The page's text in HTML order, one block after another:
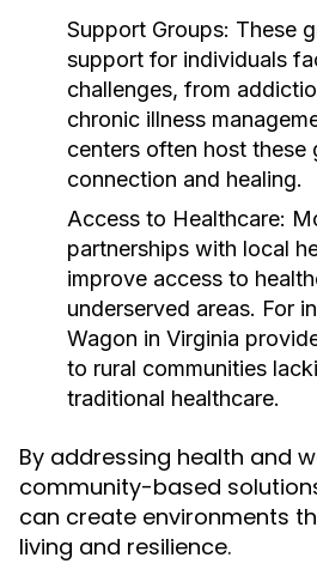
Support Groups: These
support for individuals
challenges, from
chronic illness
centers often host these
connection and healing.
Access to Healthcare:
partnerships with local
improve access to
underserved areas. For
Wagon in Virginia
to rural communities
traditional healthcare.
By addressing health and
community-based
can create environments
living and resilience.